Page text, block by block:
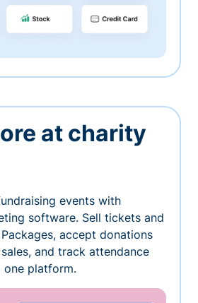
at charity
events with
software. Sell tickets and
accept donations
and track attendance
one platform.